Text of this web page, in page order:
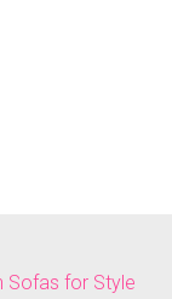
Sofas for Style